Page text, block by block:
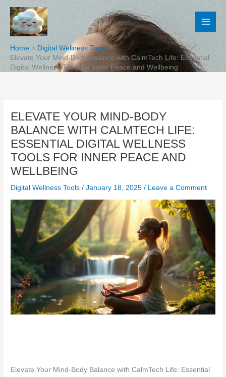
Skip
content
Home
Digital Wellness Tools
Elevate Your Mind-Body Balance with CalmTech Life: Essential
Digital Wellness Tools for Inner Peace and Wellbeing
ELEVATE YOUR MIND-BODY
BALANCE WITH CALMTECH LIFE:
ESSENTIAL DIGITAL WELLNESS
TOOLS FOR INNER PEACE AND
WELLBEING
Digital Wellness Tools /January 18, 2025/ Leave a Comment
Elevate Your Mind-Body Balance with CalmTech Life: Essential